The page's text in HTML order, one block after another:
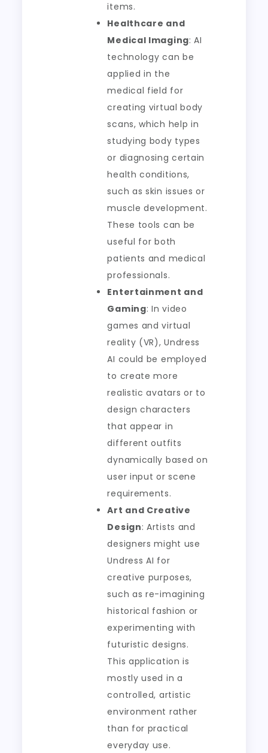
items.
Healthcare and
Medical Imaging: AI
technology can be
applied in the
medical field for
creating virtual body
scans, which help in
studying body types
or diagnosing certain
health conditions,
such as skin issues or
muscle development.
These tools can be
useful for both
patients and medical
professionals.
Entertainment and
Gaming: In video
games and virtual
reality (VR), Undress
AI could be employed
to create more
realistic avatars or to
design characters
that appear in
different outfits
dynamically based on
user input or scene
requirements.
Art and Creative
Design: Artists and
designers might use
Undress AI for
creative purposes,
such as re-imagining
historical fashion or
experimenting with
futuristic designs.
This application is
mostly used in a
controlled, artistic
environment rather
than for practical
everyday use.